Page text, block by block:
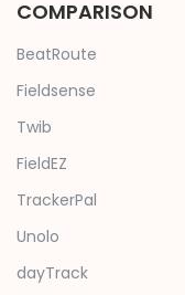
COMPARISON
BeatRoute
Fieldsense
Twib
FieldEZ
TrackerPal
Unolo
dayTrack